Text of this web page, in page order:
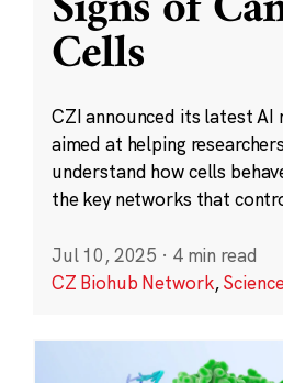
Cells
CZI announced its latest AI
aimed at helping
understand how cells
the key networks that
Jul 10, 2025 · 4 min read
CZ Biohub Network,